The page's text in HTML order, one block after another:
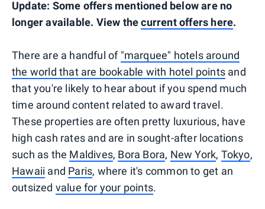
Update: Some offers mentioned below are no
longer available. View thecurrent offers here.
There are a handful of "marquee" hotels around
the world that are bookable with hotel points and
that you're likely to hear about if you spend much
time around content related to award travel.
These properties are often pretty luxurious, have
high cash rates and are in sought-after locations
such as the Maldives, Bora Bora, New York, Tokyo,
Hawaii and Paris, where it's common to get an
outsized value for your points.